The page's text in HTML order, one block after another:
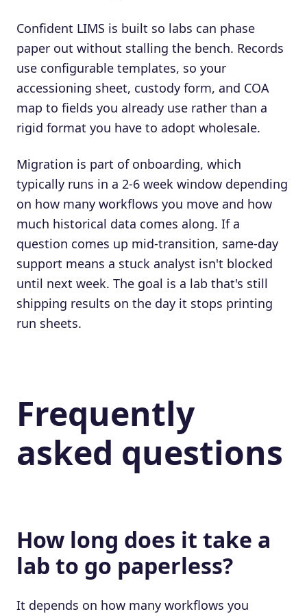
Confident LIMS is built so labs can phase
paper out without stalling the bench. Records
use configurable templates, so your
accessioning sheet, custody form, and COA
map to fields you already use rather than a
rigid format you have to adopt wholesale.
Migration is part of onboarding, which
typically runs in a 2-6 week window depending
on how many workflows you move and how
much historical data comes along. If a
question comes up mid-transition, same-day
support means a stuck analyst isn't blocked
until next week. The goal is a lab that's still
shipping results on the day it stops printing
run sheets.
Frequently
asked questions
How long does it take a
lab to go paperless?
It depends on how many workflows you